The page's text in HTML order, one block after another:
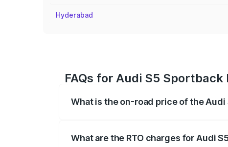
Hyderabad
FAQs for Audi S5 Sportback
What is the on-road price of the Audi
What are the RTO charges for Audi